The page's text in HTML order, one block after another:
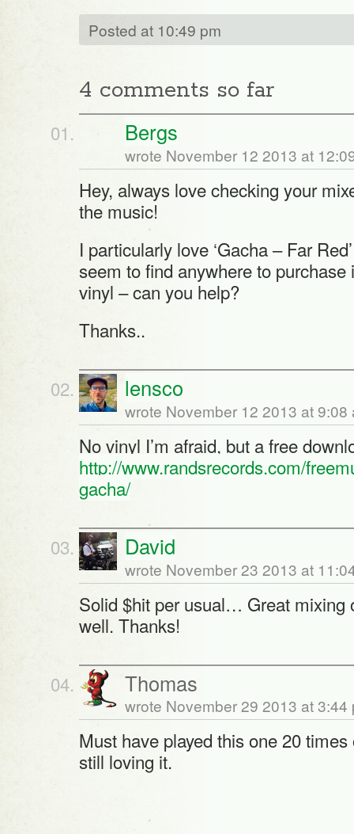
Posted at 10:49 pm
4 comments so far
Bergs
wrote November 12 2013 at
Hey, always love checking your
the music!
I particularly love ‘Gacha – Far
seem to find anywhere to purchase
vinyl – can you help?
Thanks..
lensco
wrote November 12 2013 at 9:08
No vinyl I’m afraid, but a free
http://www.randsrecords.com/
gacha/
David
wrote November 23 2013 at
Solid $hit per usual… Great mixing
well. Thanks!
Thomas
wrote November 29 2013 at 3:44
Must have played this one 20
still loving it.